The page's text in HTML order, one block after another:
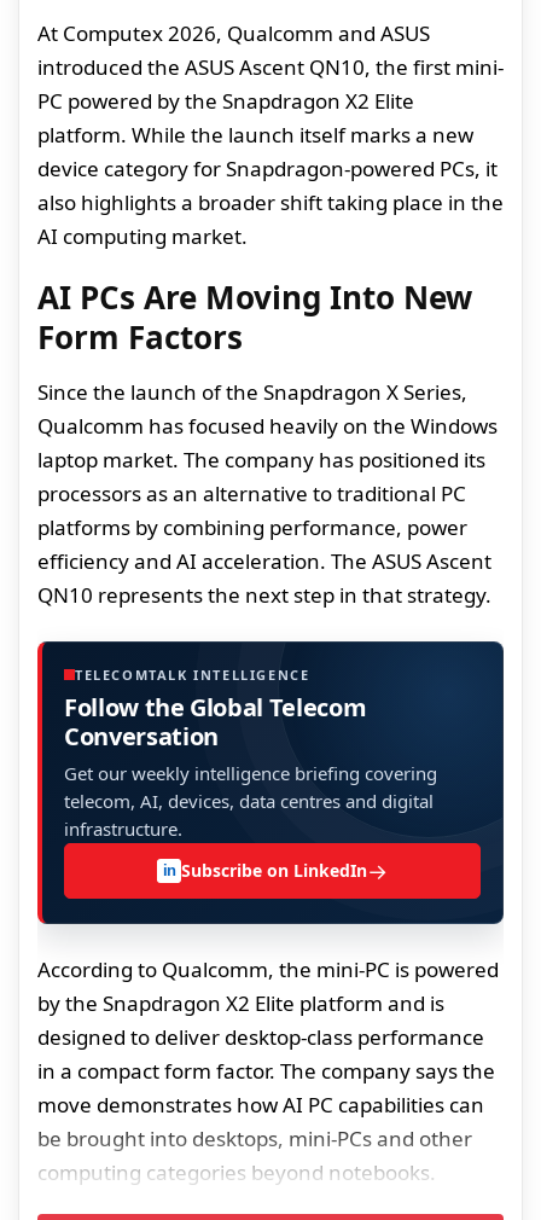
At Computex 2026, Qualcomm and ASUS
introduced the ASUS Ascent QN10, the first mini-
PC powered by the Snapdragon X2 Elite
platform. While the launch itself marks a new
device category for Snapdragon-powered PCs, it
also highlights a broader shift taking place in the
AI computing market.
AI PCs Are Moving Into New
Form Factors
Since the launch of the Snapdragon X Series,
Qualcomm has focused heavily on the Windows
laptop market. The company has positioned its
processors as an alternative to traditional PC
platforms by combining performance, power
efficiency and AI acceleration. The ASUS Ascent
QN10 represents the next step in that strategy.
TELECOMTALK INTELLIGENCE
Follow the Global Telecom
Conversation
Get our weekly intelligence briefing covering
telecom, AI, devices, data centres and digital
infrastructure.
in Subscribe on LinkedIn→
According to Qualcomm, the mini-PC is powered
by the Snapdragon X2 Elite platform and is
designed to deliver desktop-class performance
in a compact form factor. The company says the
move demonstrates how AI PC capabilities can
be brought into desktops, mini-PCs and other
computing categories beyond notebooks.